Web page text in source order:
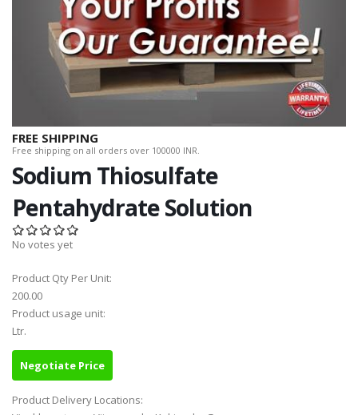
FREE SHIPPING
Free shipping on all orders over 100000 INR.
Sodium Thiosulfate
Pentahydrate Solution
No votes yet
Product Qty Per Unit:
200.00
Product usage unit:
Ltr.
Negotiate Price
Product Delivery Locations: